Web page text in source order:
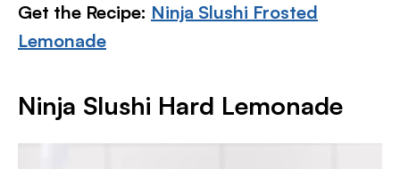
Get the Recipe: Ninja Slushi Frosted
Lemonade
Ninja Slushi Hard Lemonade